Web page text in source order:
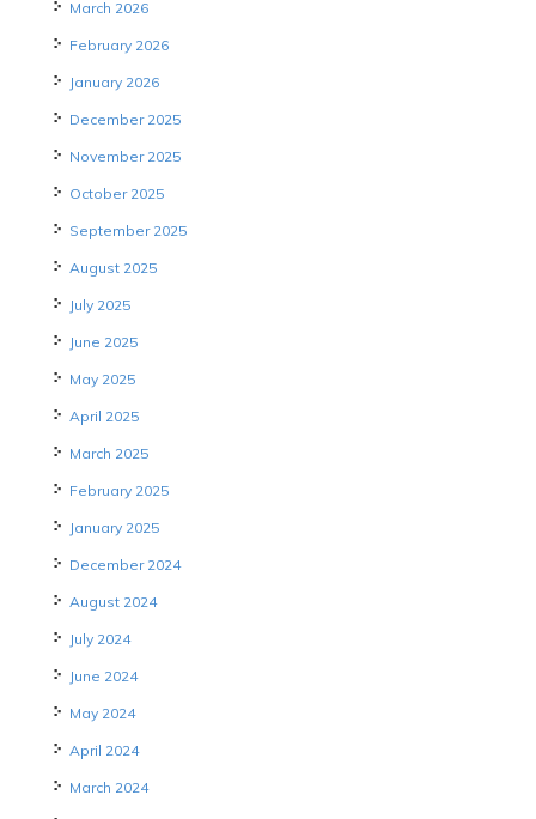
March 2026
February 2026
January 2026
December 2025
November 2025
October 2025
September 2025
August 2025
July 2025
June 2025
May 2025
April 2025
March 2025
February 2025
January 2025
December 2024
August 2024
July 2024
June 2024
May 2024
April 2024
March 2024